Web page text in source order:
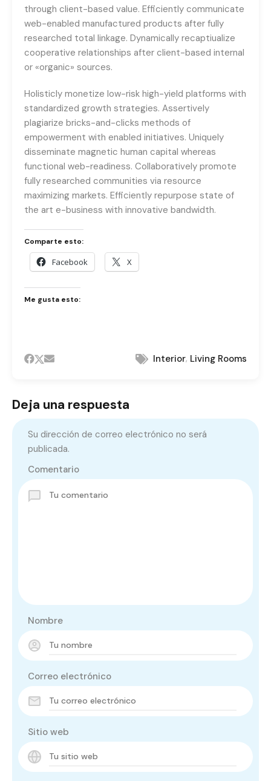
through client-based value. Efficiently communicate
web-enabled manufactured products after fully
researched total linkage. Dynamically recaptiualize
cooperative relationships after client-based internal
or «organic» sources.
Holisticly monetize low-risk high-yield platforms with
standardized growth strategies. Assertively
plagiarize bricks-and-clicks methods of
empowerment with enabled initiatives. Uniquely
disseminate magnetic human capital whereas
functional web-readiness. Collaboratively promote
fully researched communities via resource
maximizing markets. Efficiently repurpose state of
the art e-business with innovative bandwidth.
Comparte esto:
Facebook X
Me gusta esto:
Interior, Living Rooms
Deja una respuesta
Su dirección de correo electrónico no será
publicada.
Comentario
Nombre
Correo electrónico
Sitio web